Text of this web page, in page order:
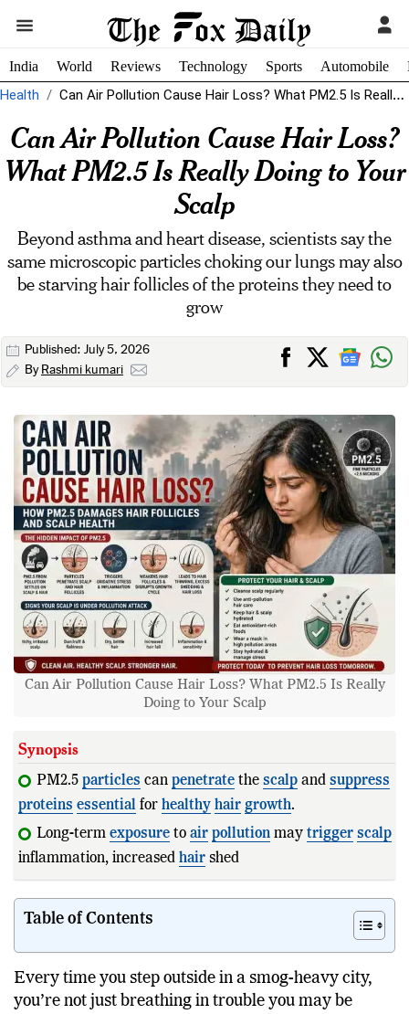
India World Reviews Technology Sports Automobile
Health Can Air Pollution Cause Hair Loss? What PM2.5 Is Really Doing to...
Can Air Pollution Cause Hair Loss?
What PM2.5 Is Really Doing to Your
Scalp
Beyond asthma and heart disease, scientists say the
same microscopic particles choking our lungs may also
be starving hair follicles of the proteins they need to
grow
Published: July 5, 2026
ByRashmi kumari
Can Air Pollution Cause Hair Loss? What PM2.5 Is Really
Doing to Your Scalp
Synopsis
PM2.5 particles can penetrate the scalp and suppress
proteins essential for healthy hair growth.
Long-term exposure to air pollution may trigger scalp
inflammation, increased hair shedding, and slower regrow
Table of Contents
Every time you step outside in a smog-heavy city,
you’re not just breathing in trouble you may be